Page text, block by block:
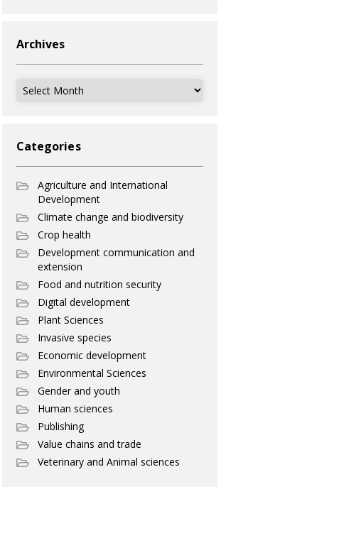
Archives
Archives
Categories
Agriculture and International
Development
Climate change and biodiversity
Crop health
Development communication and
extension
Food and nutrition security
Digital development
Plant Sciences
Invasive species
Economic development
Environmental Sciences
Gender and youth
Human sciences
Publishing
Value chains and trade
Veterinary and Animal sciences